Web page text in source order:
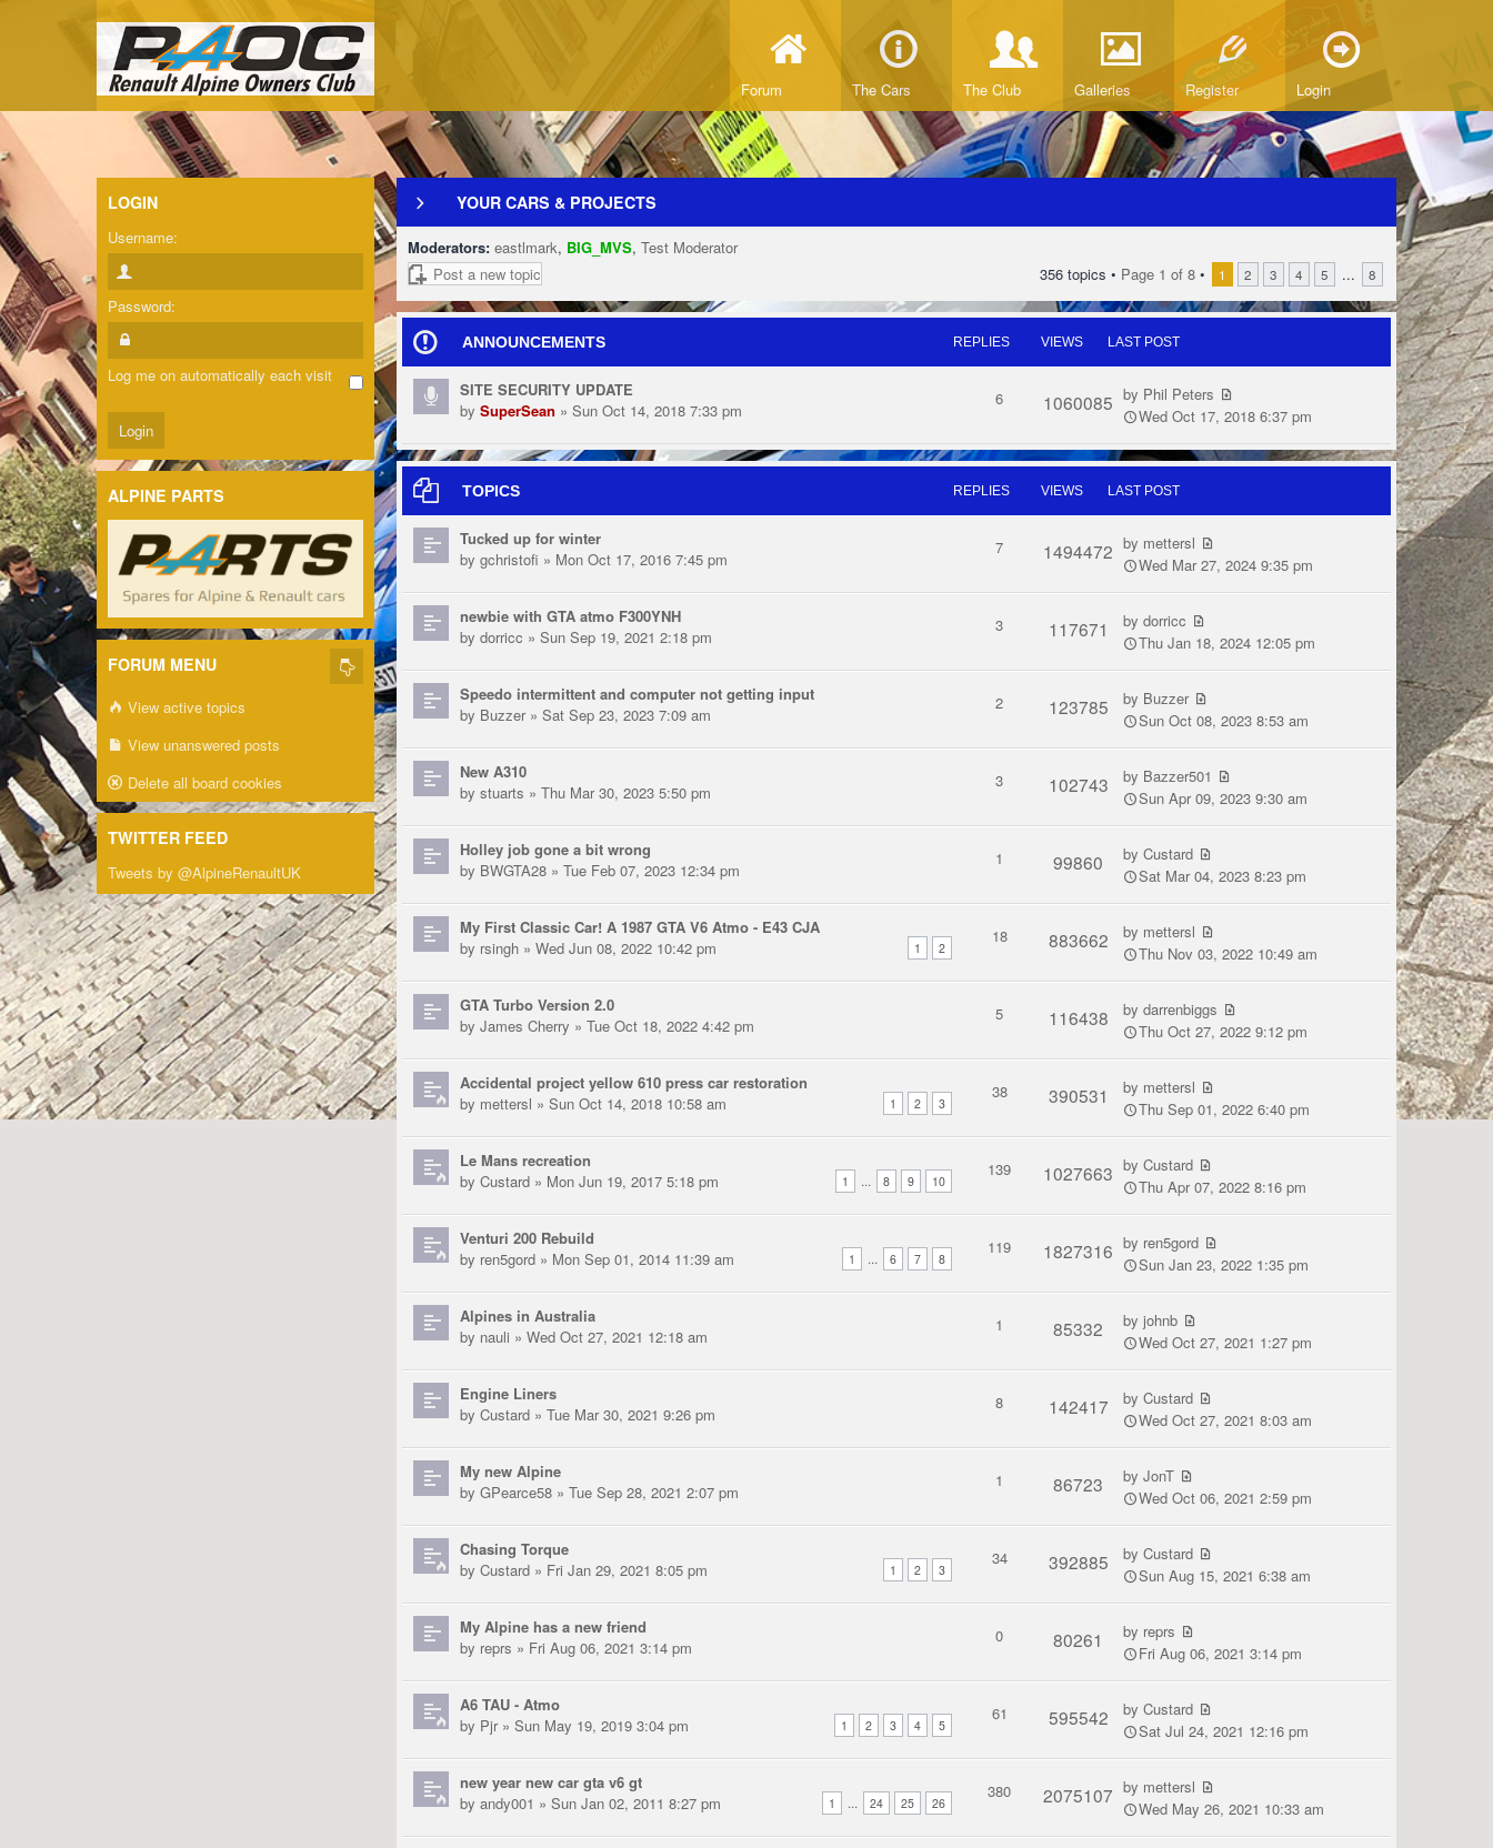
Forum The Cars The Club Galleries Register Login
YOUR CARS & PROJECTS
Moderators: eastlmark, BIG_MVS, Test Moderator
Post a new topic
356 topics • Page 1 of 8 • 1 2 3 4 5 ... 8
ANNOUNCEMENTS REPLIES VIEWS LAST POST
SITE SECURITY UPDATE
by SuperSean » Sun Oct 14, 2018 7:33 pm
6 1060085 by Phil Peters
Wed Oct 17, 2018 6:37 pm
TOPICS REPLIES VIEWS LAST POST
Tucked up for winter
by gchristofi » Mon Oct 17, 2016 7:45 pm
7 1494472 by mettersl
Wed Mar 27, 2024 9:35 pm
newbie with GTA atmo F300YNH
by dorricc » Sun Sep 19, 2021 2:18 pm
3 117671 bydorricc
Thu Jan 18, 2024 12:05 pm
Speedo intermittent and computer not getting input
by Buzzer» Sat Sep 23, 2023 7:09 am
2 123785 by Buzzer
Sun Oct 08, 2023 8:53 am
New A310
by stuarts » Thu Mar 30, 2023 5:50 pm
3 102743 by Bazzer501
Sun Apr 09, 2023 9:30 am
Holley job gone a bit wrong
by BWGTA28 » Tue Feb 07, 2023 12:34 pm
1 99860 byCustard
Sat Mar 04, 2023 8:23 pm
My First Classic Car! A 1987 GTA V6 Atmo - E43 CJA
1 2
by rsingh » Wed Jun 08, 2022 10:42 pm
18 883662 by mettersl
Thu Nov 03, 2022 10:49 am
GTA Turbo Version 2.0
by James Cherry » Tue Oct 18, 2022 4:42 pm
5 116438 bydarrenbiggs
Thu Oct 27, 2022 9:12 pm
Accidental project yellow 610 press car restoration
1 2 3
by mettersl » Sun Oct 14, 2018 10:58 am
38 390531 by mettersl
Thu Sep 01, 2022 6:40 pm
Le Mans recreation
1 ... 8 9 10
by Custard » Mon Jun 19, 2017 5:18 pm
139 1027663 byCustard
Thu Apr 07, 2022 8:16 pm
Venturi 200 Rebuild
1 ... 6 7 8
by ren5gord » Mon Sep 01, 2014 11:39 am
119 1827316 by ren5gord
Sun Jan 23, 2022 1:35 pm
Alpines in Australia
by nauli » Wed Oct 27, 2021 12:18 am
1 85332 byjohnb
Wed Oct 27, 2021 1:27 pm
Engine Liners
by Custard » Tue Mar 30, 2021 9:26 pm
8 142417 byCustard
Wed Oct 27, 2021 8:03 am
My new Alpine
by GPearce58 » Tue Sep 28, 2021 2:07 pm
1 86723 byJonT
Wed Oct 06, 2021 2:59 pm
Chasing Torque
1 2 3
by Custard » Fri Jan 29, 2021 8:05 pm
34 392885 byCustard
Sun Aug 15, 2021 6:38 am
My Alpine has a new friend
by reprs » Fri Aug 06, 2021 3:14 pm
0 80261 by reprs
Fri Aug 06, 2021 3:14 pm
A6 TAU - Atmo
1 2 3 4 5
by Pjr» Sun May 19, 2019 3:04 pm
61 595542 byCustard
Sat Jul 24, 2021 12:16 pm
new year new car gta v6 gt
1 ... 24 25 26
by andy001 » Sun Jan 02, 2011 8:27 pm
380 2075107 by mettersl
Wed May 26, 2021 10:33 am
LOGIN
Username:
Password:
Log me on automatically each visit
ALPINE PARTS
FORUM MENU
View active topics
View unanswered posts
Delete all board cookies
TWITTER FEED
Tweets by @AlpineRenaultUK